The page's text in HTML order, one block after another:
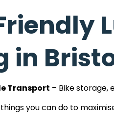
in
– Low-flow showers
Goals– We’re
– Dedicated and
Transport – Bike
you can do to